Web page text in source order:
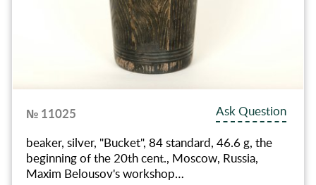
№ 11025
Ask Question
beaker, silver, "Bucket", 84 standard, 46.6 g, the
beginning of the 20th cent., Moscow, Russia,
Maxim Belousov's workshop…